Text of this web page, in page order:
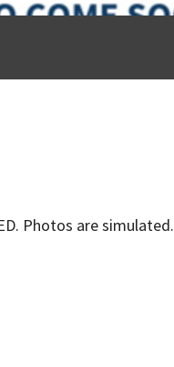
Photos are simulated.